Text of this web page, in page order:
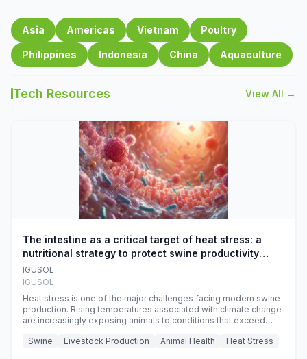
Asia Americas Vietnam Poultry
Philippines Indonesia China Aquaculture
Tech Resources View All →
The intestine as a critical target of heat stress: a
nutritional strategy to protect swine productivity
during summer
IGUSOL
IGUSOL
Heat stress is one of the major challenges facing modern swine
production. Rising temperatures associated with climate change
are increasingly exposing animals to conditions that exceed
efficiency, reproductive performance, and farm profitability.
Swine Livestock Production Animal Health Heat Stress